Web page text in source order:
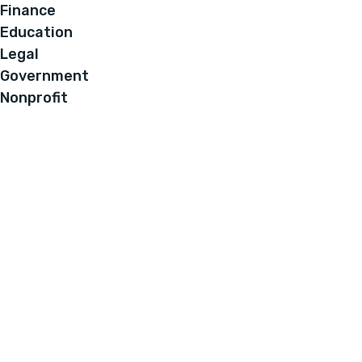
Finance
Education
Legal
Government
Nonprofit